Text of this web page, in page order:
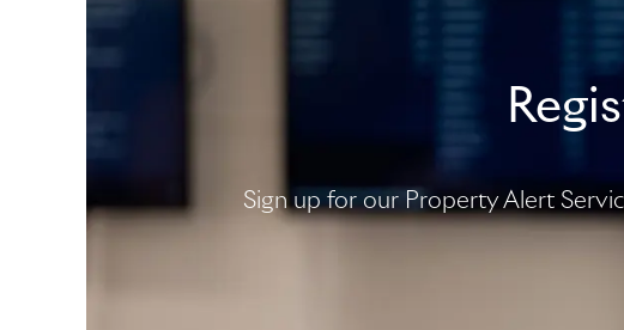
Sign up for our Property Alert